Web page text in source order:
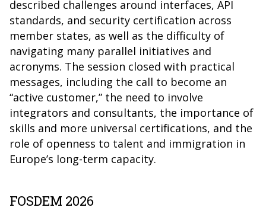
described challenges around interfaces, API
standards, and security certification across
member states, as well as the difficulty of
navigating many parallel initiatives and
acronyms. The session closed with practical
messages, including the call to become an
“active customer,” the need to involve
integrators and consultants, the importance of
skills and more universal certifications, and the
role of openness to talent and immigration in
Europe’s long-term capacity.
FOSDEM 2026